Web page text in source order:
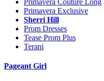
Primavera Exclusive
Sherri Hill
Prom Dresses
Tease Prom Plus
Terani
Pageant Girl